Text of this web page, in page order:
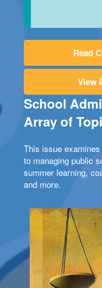
Read
View
School
Array of
This issue
to managing public
summer learning,
and more.